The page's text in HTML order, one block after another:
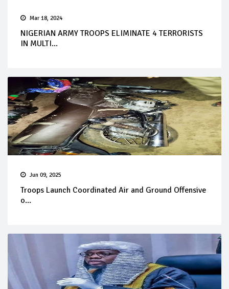
Mar 18, 2024
NIGERIAN ARMY TROOPS ELIMINATE 4 TERRORISTS
IN MULTI...
Jun 09, 2025
Troops Launch Coordinated Air and Ground Offensive
o...